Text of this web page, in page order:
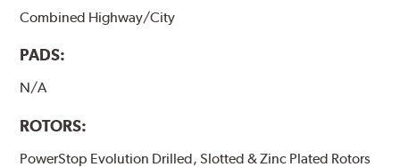
Combined Highway/City
PADS:
N/A
ROTORS:
PowerStop Evolution Drilled, Slotted & Zinc Plated Rotors